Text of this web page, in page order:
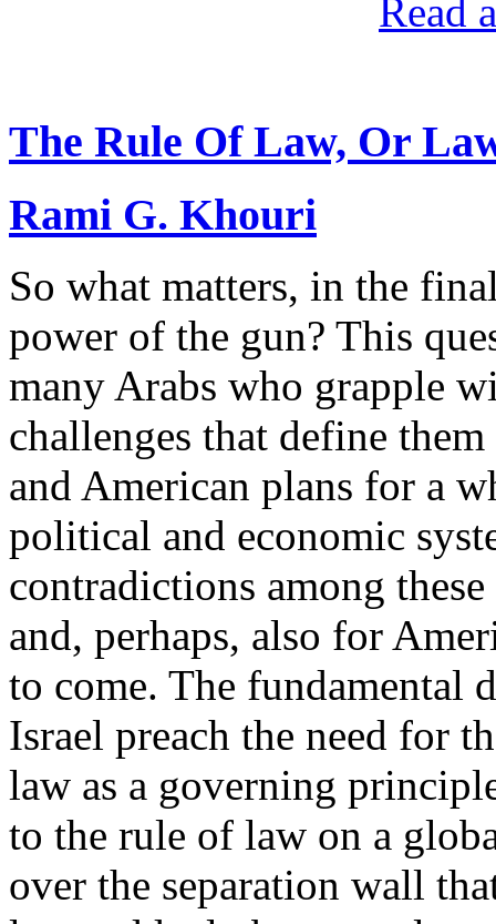
Read
The Rule Of Law, Or
Rami G. Khouri
So what matters, in the
power of the gun? This
many Arabs who grapple
challenges that define
and American plans for a
political and economic
contradictions among
and, perhaps, also for
to come. The fundamental
Israel preach the need for
law as a governing
to the rule of law on a
over the separation wall